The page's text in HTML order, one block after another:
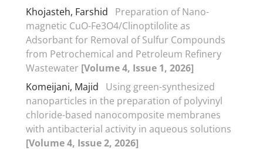
Khojasteh, Farshid
Preparation of Nano-
magnetic CuO-Fe3O4/Clinoptilolite as
Adsorbant for Removal of Sulfur Compounds
from Petrochemical and Petroleum Refinery
Wastewater [Volume 4, Issue 1, 2026]
Komeijani, Majid
Using green-synthesized
nanoparticles in the preparation of polyvinyl
chloride-based nanocomposite membranes
with antibacterial activity in aqueous solutions
[Volume 4, Issue 2, 2026]